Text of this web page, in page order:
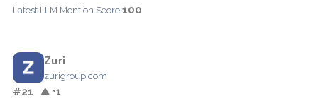
Latest LLM Mention Score:100
Zuri
zurigroup.com
#21 ▲ +1